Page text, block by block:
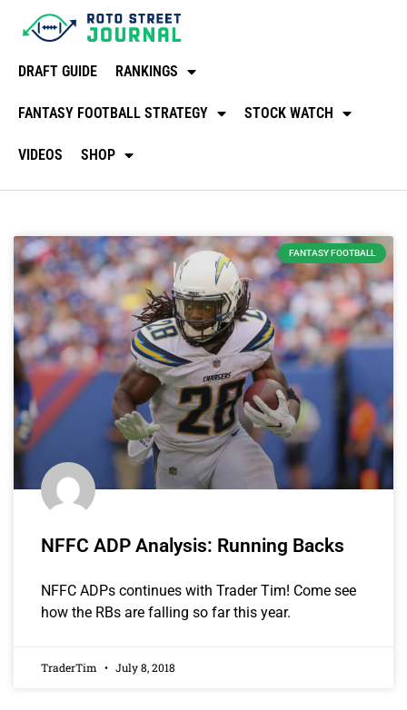
DRAFT GUIDE RANKINGS
FANTASY FOOTBALL STRATEGY STOCK WATCH
VIDEOS SHOP
FANTASY FOOTBALL
NFFC ADP Analysis: Running Backs
NFFC ADPs continues with Trader Tim! Come see
how the RBs are falling so far this year.
TraderTim July 8, 2018